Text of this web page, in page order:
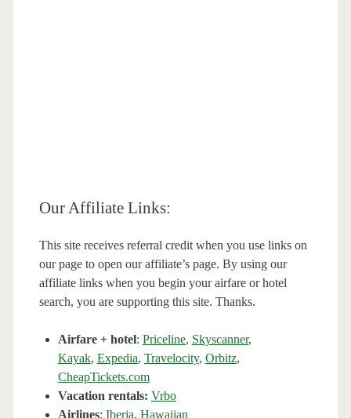
Our Affiliate Links:
This site receives referral credit when you use links on
our page to open our affiliate’s page. By using our
affiliate links when you begin your airfare or hotel
search, you are supporting this site. Thanks.
Airfare + hotel: Priceline, Skyscanner,
Kayak, Expedia, Travelocity, Orbitz,
CheapTickets.com
Vacation rentals: Vrbo
Airlines: Iberia, Hawaiian